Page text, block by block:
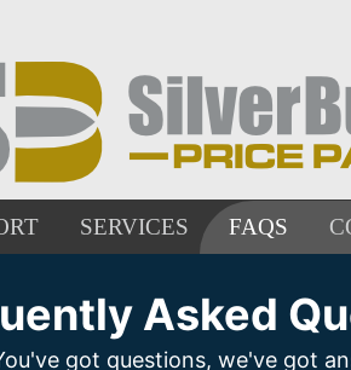
SERVICES FAQS
Asked
got questions, we've got